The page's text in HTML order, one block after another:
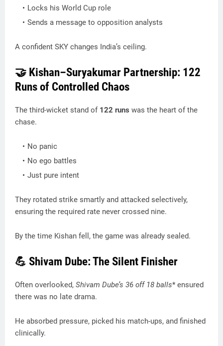
Locks his World Cup role
Sends a message to opposition analysts
A confident SKY changes India’s ceiling.
🤝 Kishan–Suryakumar Partnership: 122
Runs of Controlled Chaos
The third-wicket stand of 122 runs was the heart of the
chase.
No panic
No ego battles
Just pure intent
They rotated strike smartly and attacked selectively,
ensuring the required rate never crossed nine.
By the time Kishan fell, the game was already sealed.
💪 Shivam Dube: The Silent Finisher
Often overlooked, Shivam Dube’s 36 off 18 balls* ensured
there was no late drama.
He absorbed pressure, picked his match-ups, and finished
clinically.